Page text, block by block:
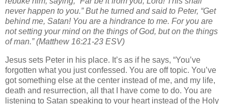
never happen to you.” But he turned and said to Peter, “Get
behind me, Satan! You are a hindrance to me. For you are
not setting your mind on the things of God, but on the things
of man.” (Matthew 16:21-23 ESV)
Jesus sets Peter in his place. It’s as if he says, “You’ve
forgotten what you just confessed. You are off topic. You’ve
got something else at the center instead of me, and my life,
death and resurrection, all that I have come to do. You are
listening to Satan speaking to your heart instead of the Holy